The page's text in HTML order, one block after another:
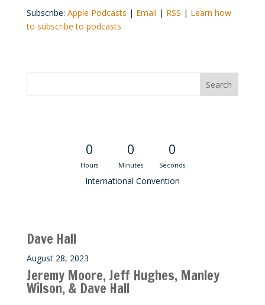
Subscribe: Apple Podcasts | Email | RSS | Learn how
to subscribe to podcasts
0
Hours
0
Minutes
0
Seconds
International Convention
Dave Hall
August 28, 2023
Jeremy Moore, Jeff Hughes, Manley
Wilson, & Dave Hall